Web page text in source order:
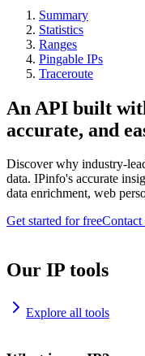
Summary
Statistics
Ranges
Pingable IPs
Traceroute
An API built
accurate, and
Discover why industry-
data. IPinfo's accurate
data enrichment, web
Get started for freeContact
Our IP tools
Explore all tools